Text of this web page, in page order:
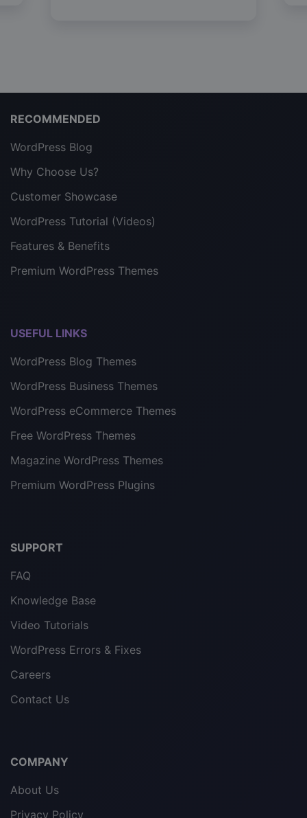
RECOMMENDED
WordPress Blog
Why Choose Us?
Customer Showcase
WordPress Tutorial (Videos)
Features & Benefits
Premium WordPress Themes
USEFUL LINKS
WordPress Blog Themes
WordPress Business Themes
WordPress eCommerce Themes
Free WordPress Themes
Magazine WordPress Themes
Premium WordPress Plugins
SUPPORT
FAQ
Knowledge Base
Video Tutorials
WordPress Errors & Fixes
Careers
Contact Us
COMPANY
About Us
Privacy Policy